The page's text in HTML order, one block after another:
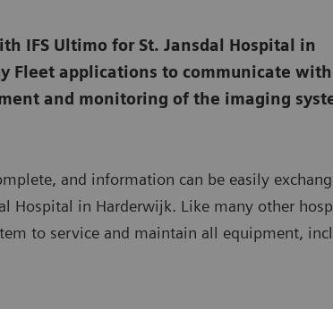
IFS Ultimo for St. Jansdal Hospital in
Fleet applications to communicate with
and monitoring of the imaging
and information can be easily
Hospital in Harderwijk. Like many other
to service and maintain all equipment,